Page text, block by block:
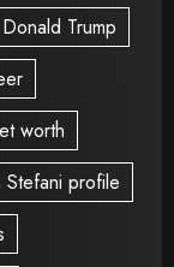
Donald Trump
worth
profile